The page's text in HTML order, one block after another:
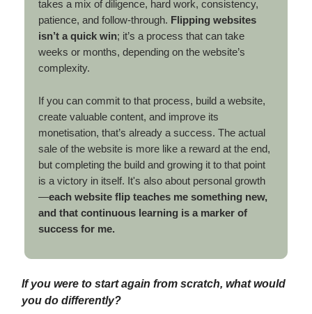
takes a mix of diligence, hard work, consistency,
patience, and follow-through. Flipping websites
isn’t a quick win; it’s a process that can take
weeks or months, depending on the website’s
complexity.
If you can commit to that process, build a website,
create valuable content, and improve its
monetisation, that’s already a success. The actual
sale of the website is more like a reward at the end,
but completing the build and growing it to that point
is a victory in itself. It's also about personal growth
—each website flip teaches me something new,
and that continuous learning is a marker of
success for me.
If you were to start again from scratch, what would
you do differently?